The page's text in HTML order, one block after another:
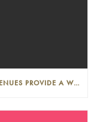
THE PLAYFORD HOTEL: DO WEDDING VENUES PROVIDE A WEDDING PLANNER?